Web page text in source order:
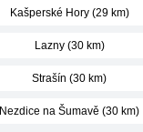
Kašperské Hory (29 km)
Lazny (30 km)
Strašín (30 km)
Nezdice na Šumavě (30 km)